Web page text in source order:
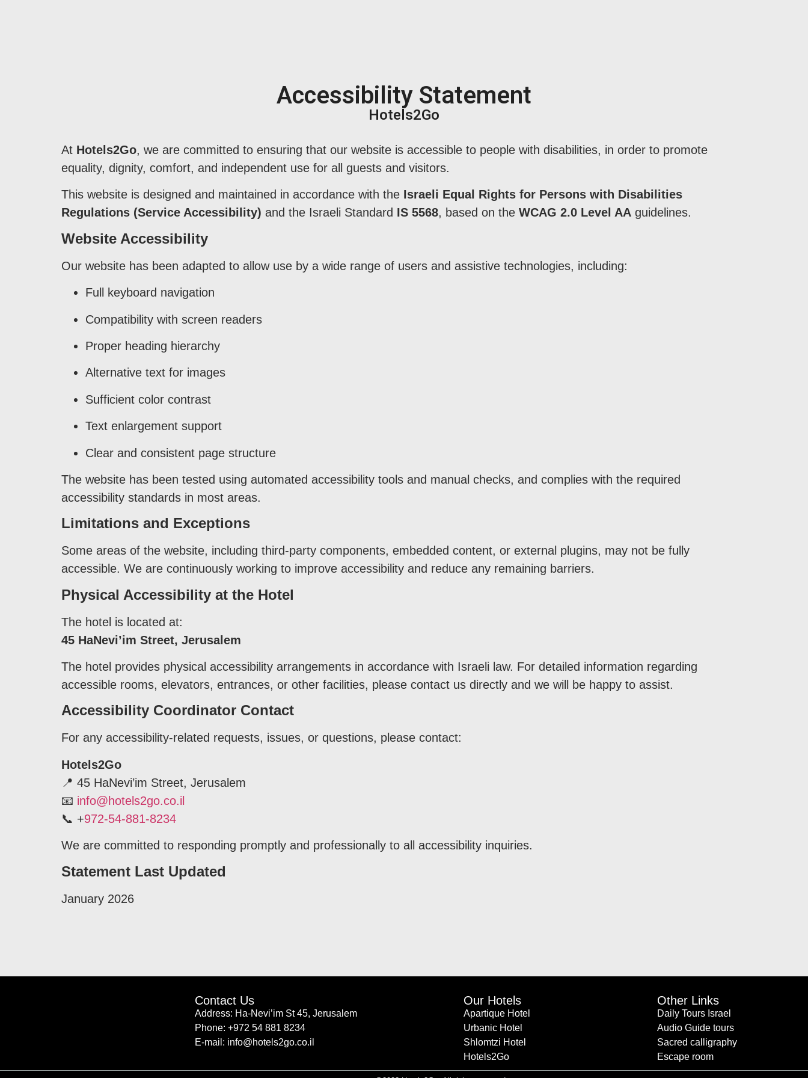
Accessibility Statement
Hotels2Go
At Hotels2Go, we are committed to ensuring that our website is accessible to people with disabilities, in order to promote
equality, dignity, comfort, and independent use for all guests and visitors.
This website is designed and maintained in accordance with the Israeli Equal Rights for Persons with Disabilities
Regulations (Service Accessibility) and the Israeli Standard IS 5568, based on the WCAG 2.0 Level AA guidelines.
Website Accessibility
Our website has been adapted to allow use by a wide range of users and assistive technologies, including:
Full keyboard navigation
Compatibility with screen readers
Proper heading hierarchy
Alternative text for images
Sufficient color contrast
Text enlargement support
Clear and consistent page structure
The website has been tested using automated accessibility tools and manual checks, and complies with the required
accessibility standards in most areas.
Limitations and Exceptions
Some areas of the website, including third-party components, embedded content, or external plugins, may not be fully
accessible. We are continuously working to improve accessibility and reduce any remaining barriers.
Physical Accessibility at the Hotel
The hotel is located at:
45 HaNevi’im Street, Jerusalem
The hotel provides physical accessibility arrangements in accordance with Israeli law. For detailed information regarding
accessible rooms, elevators, entrances, or other facilities, please contact us directly and we will be happy to assist.
Accessibility Coordinator Contact
For any accessibility-related requests, issues, or questions, please contact:
Hotels2Go
📍 45 HaNevi’im Street, Jerusalem
📧 info@hotels2go.co.il
📞 +972-54-881-8234
We are committed to responding promptly and professionally to all accessibility inquiries.
Statement Last Updated
January 2026
Contact Us
Address: Ha-Nevi’im St 45, Jerusalem
Phone: +972 54 881 8234
E-mail: info@hotels2go.co.il
Our Hotels
Apartique Hotel
Urbanic Hotel
Shlomtzi Hotel
Hotels2Go
Other Links
Daily Tours Israel
Audio Guide tours
Sacred calligraphy
Escape room